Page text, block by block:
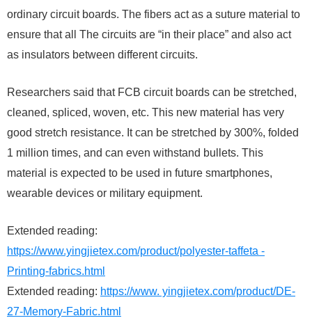
ordinary circuit boards. The fibers act as a suture material to
ensure that all The circuits are “in their place” and also act
as insulators between different circuits.
Researchers said that FCB circuit boards can be stretched,
cleaned, spliced, woven, etc. This new material has very
good stretch resistance. It can be stretched by 300%, folded
1 million times, and can even withstand bullets. This
material is expected to be used in future smartphones,
wearable devices or military equipment.
Extended reading:
https://www.yingjietex.com/product/polyester-taffeta -
Printing-fabrics.html
Extended reading: https://www. yingjietex.com/product/DE-
27-Memory-Fabric.html